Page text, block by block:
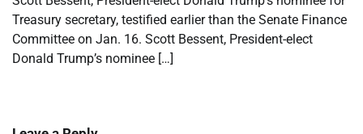
Treasury secretary, testified earlier than the Senate Finance
Committee on Jan. 16. Scott Bessent, President-elect
Donald Trump’s nominee […]